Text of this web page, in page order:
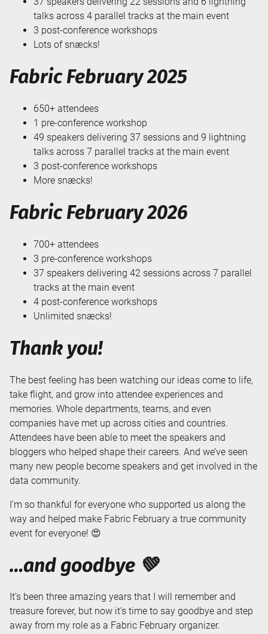
talks across 4 parallel tracks at the main event
3 post-conference workshops
Lots of snæcks!
Fabric February 2025
650+ attendees
1 pre-conference workshop
49 speakers delivering 37 sessions and 9 lightning
talks across 7 parallel tracks at the main event
3 post-conference workshops
More snæcks!
Fabric February 2026
700+ attendees
3 pre-conference workshops
37 speakers delivering 42 sessions across 7 parallel
tracks at the main event
4 post-conference workshops
Unlimited snæcks!
Thank you!
The best feeling has been watching our ideas come to life,
take flight, and grow into attendee experiences and
memories. Whole departments, teams, and even
companies have met up across cities and countries.
Attendees have been able to meet the speakers and
bloggers who helped shape their careers. And we’ve seen
many new people become speakers and get involved in the
data community.
I’m so thankful for everyone who supported us along the
way and helped make Fabric February a true community
event for everyone! 😍
…and goodbye 💚
It’s been three amazing years that I will remember and
treasure forever, but now it’s time to say goodbye and step
away from my role as a Fabric February organizer.